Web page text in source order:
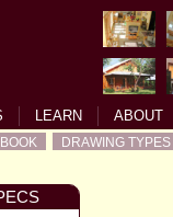
LEARN ABOUT
BOOK DRAWING TYPES